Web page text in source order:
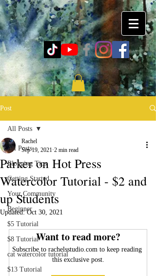
Post
All Posts
Blogging Tips
Getting Started
Your Community
Beginner
$5 Tutorial
$8 Tutorial
cat watercolor tutorial
$13 Tutorial
All Posts
Parker on Hot Press
Watercolor Tutorial - $2 and
up Students
Rachel
Sep 19, 2021 2 min read
Updated:Oct 30, 2021
Want to read more?
Subscribe to rachelsstudio.com to keep reading
this exclusive post.